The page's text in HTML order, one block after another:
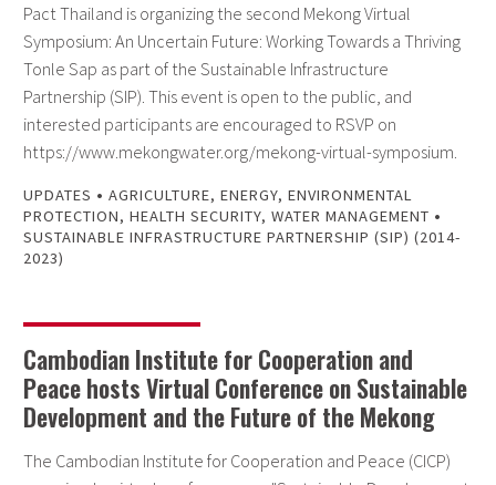
Pact Thailand is organizing the second Mekong Virtual
Symposium: An Uncertain Future: Working Towards a Thriving
Tonle Sap as part of the Sustainable Infrastructure
Partnership (SIP). This event is open to the public, and
interested participants are encouraged to RSVP on
https://www.mekongwater.org/mekong-virtual-symposium.
UPDATES • AGRICULTURE, ENERGY, ENVIRONMENTAL
PROTECTION, HEALTH SECURITY, WATER MANAGEMENT •
SUSTAINABLE INFRASTRUCTURE PARTNERSHIP (SIP) (2014-
2023)
Cambodian Institute for Cooperation and
Peace hosts Virtual Conference on Sustainable
Development and the Future of the Mekong
The Cambodian Institute for Cooperation and Peace (CICP)